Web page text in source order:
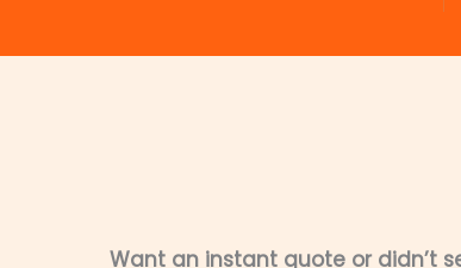
Want an instant quote or didn’t